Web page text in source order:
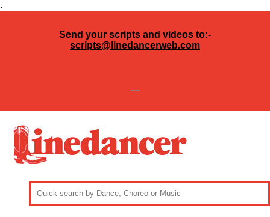
.
Send your scripts and videos to:-
scripts@linedancerweb.com
---